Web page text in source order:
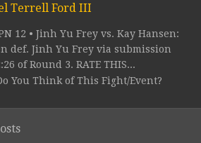
Terrell Ford III
12 • Jinh Yu Frey vs. Kay Hansen:
def. Jinh Yu Frey via submission
of Round 3. RATE THIS...
You Think of This Fight/Event?